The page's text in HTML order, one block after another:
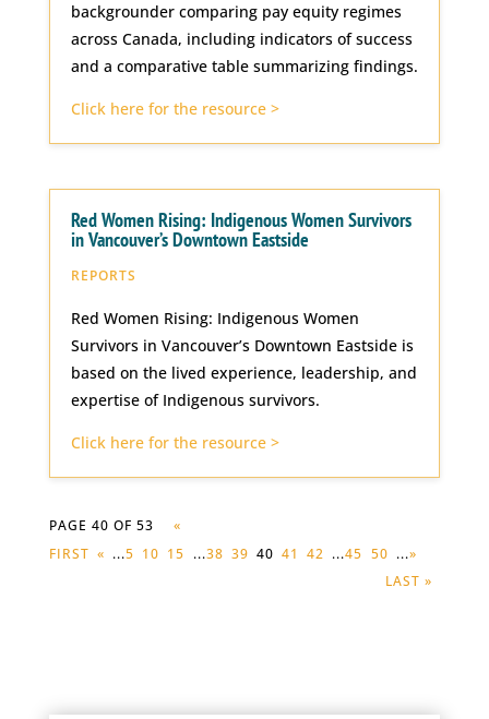
backgrounder comparing pay equity regimes
across Canada, including indicators of success
and a comparative table summarizing findings.
Click here for the resource >
Red Women Rising: Indigenous Women Survivors
in Vancouver’s Downtown Eastside
REPORTS
Red Women Rising: Indigenous Women
Survivors in Vancouver’s Downtown Eastside is
based on the lived experience, leadership, and
expertise of Indigenous survivors.
Click here for the resource >
PAGE 40 OF 53
«
FIRST « ...5 10 15 ...38 39 40 41 42 ...45 50 ...»
LAST »